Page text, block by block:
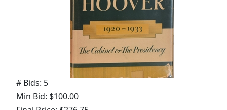
# Bids: 5
Min Bid: $100.00